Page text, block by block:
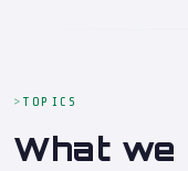
TOPICS
What we